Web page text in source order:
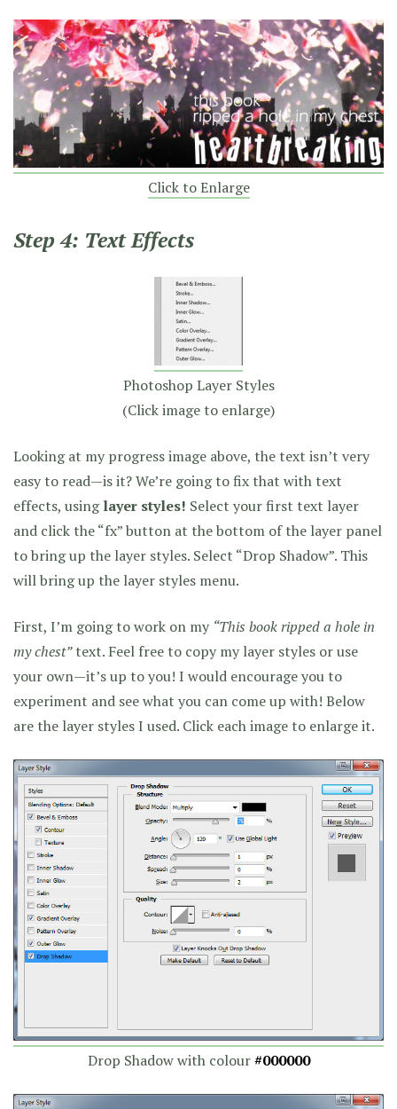
Click to Enlarge
Step 4: Text Effects
Photoshop Layer Styles
(Click image to enlarge)
Looking at my progress image above, the text isn’t very
easy to read—is it? We’re going to fix that with text
effects, usinglayer styles! Select your first text layer
and click the “fx” button at the bottom of the layer panel
to bring up the layer styles. Select “Drop Shadow”. This
will bring up the layer styles menu.
First, I’m going to work on my “This book ripped a hole in
my chest”text. Feel free to copy my layer styles or use
your own—it’s up to you! I would encourage you to
experiment and see what you can come up with! Below
are the layer styles I used. Click each image to enlarge it.
Drop Shadow with colour#000000